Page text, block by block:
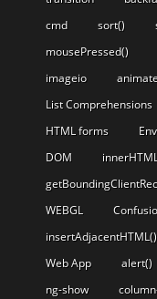
cmd
sort()
mousePressed()
imageio
List Comprehensions
HTML forms
DOM
WEBGL
insertAdjacentHTML()
Web App
alert()
ng-show